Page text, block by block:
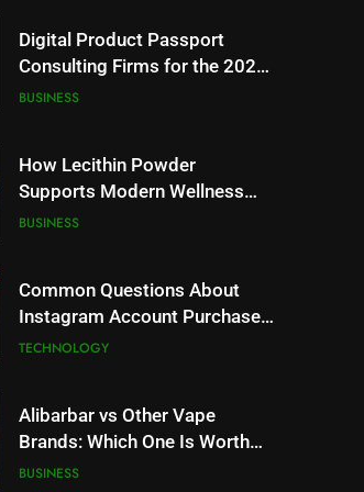
Digital Product Passport
Consulting Firms for the 2027
Battery Mandate
BUSINESS
How Lecithin Powder
Supports Modern Wellness
Trends and Balanced Nutrition
BUSINESS
Common Questions About
Instagram Account Purchase
and Market Development
TECHNOLOGY
Alibarbar vs Other Vape
Brands: Which One Is Worth
Buying?
BUSINESS